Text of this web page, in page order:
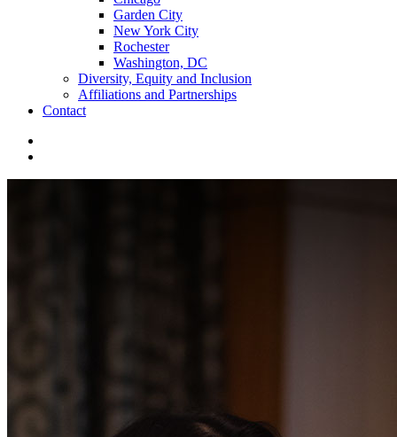
Garden City
New York City
Rochester
Washington, DC
Diversity, Equity and Inclusion
Affiliations and Partnerships
Contact